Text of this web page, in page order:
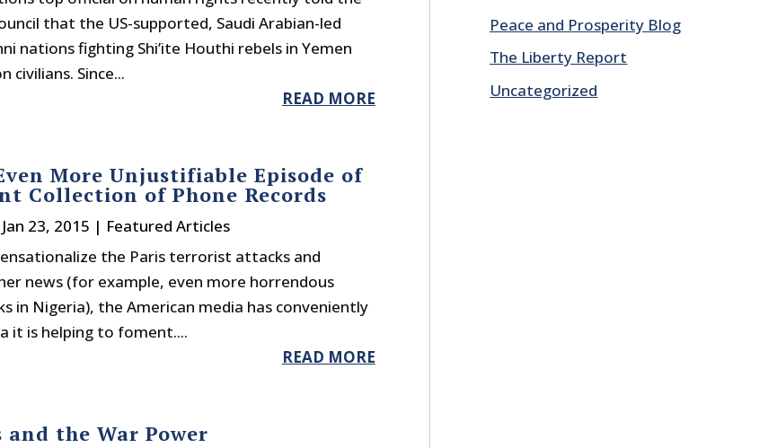
that the US-supported, Saudi Arabian-led
nations fighting Shi’ite Houthi rebels in Yemen
Since...
READ MORE
More Unjustifiable Episode of
Collection of Phone Records
Jan 23, 2015 | Featured Articles
the Paris terrorist attacks and
news (for example, even more horrendous
in Nigeria), the American media has conveniently
it is helping to foment....
READ MORE
and the War Power
Peace and Prosperity Blog
The Liberty Report
Uncategorized